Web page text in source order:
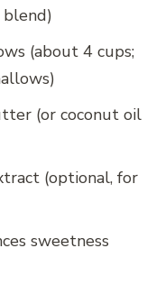
(about 4 cups;
(or coconut oil
(optional, for
sweetness